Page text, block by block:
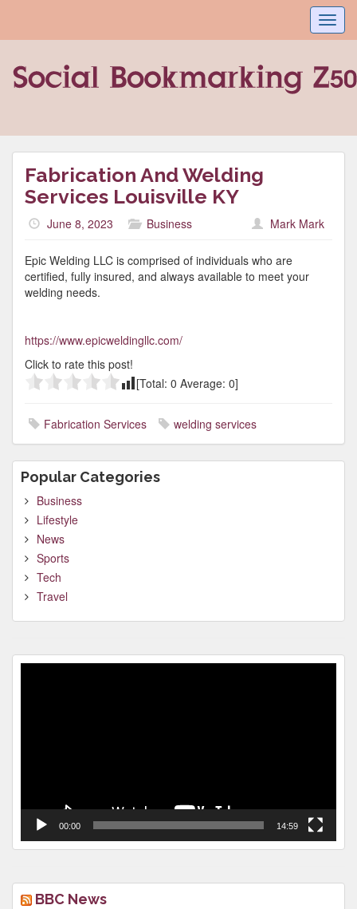
Fabrication And Welding
Services Louisville KY
June 8, 2023 Business Mark Mark
Epic Welding LLC is comprised of individuals who are
certified, fully insured, and always available to meet your
welding needs.
https://www.epicweldingllc.com/
Click to rate this post!
[Total: 0 Average: 0]
Fabrication Services welding services
Popular Categories
Business
Lifestyle
News
Sports
Tech
Travel
00:00 14:59
BBC News